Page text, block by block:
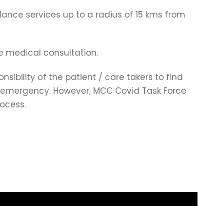
services up to a radius of 15 kms from
medical consultation.
of the patient / care takers to find
However, MCC Covid Task Force